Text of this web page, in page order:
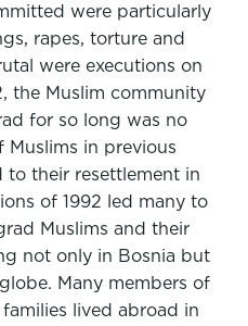
were particularly
rapes, torture and
were executions on
the Muslim community
for so long was no
Muslims in previous
to their resettlement in
of 1992 led many to
Muslims and their
not only in Bosnia but
Many members of
lived abroad in